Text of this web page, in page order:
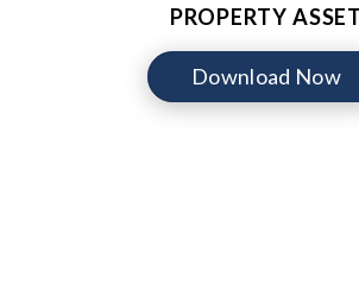
PROPERTY ASSET
Download Now